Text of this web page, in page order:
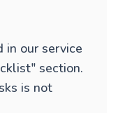
in our service
section.
is not